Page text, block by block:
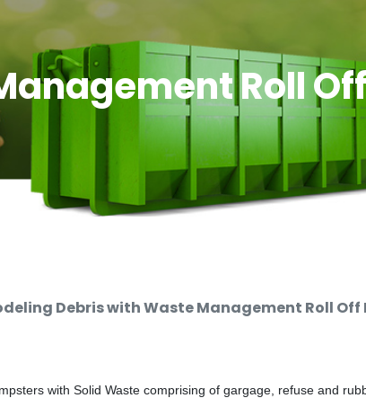
Roll
Debris with Waste Management Roll
with Solid Waste comprising of gargage, refuse and